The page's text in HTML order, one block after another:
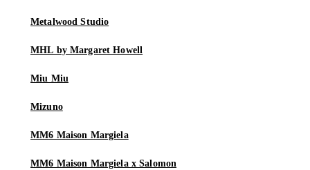
Metalwood Studio
MHL by Margaret Howell
Miu Miu
Mizuno
MM6 Maison Margiela
MM6 Maison Margiela x Salomon